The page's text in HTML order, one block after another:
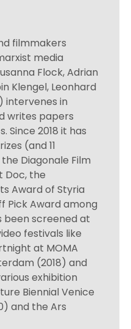
filmmakers
media
Flock, Adrian
Klengel, Leonhard
intervenes in
writes papers
Since 2018 it has
(and 11
Diagonale Film
Doc, the
Award of Styria
Pick Award among
been screened at
festivals like
at MOMA
(2018) and
exhibition
Biennial Venice
and the Ars